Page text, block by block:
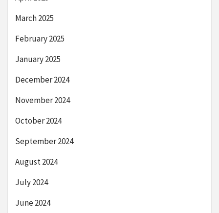
March 2025
February 2025
January 2025
December 2024
November 2024
October 2024
September 2024
August 2024
July 2024
June 2024